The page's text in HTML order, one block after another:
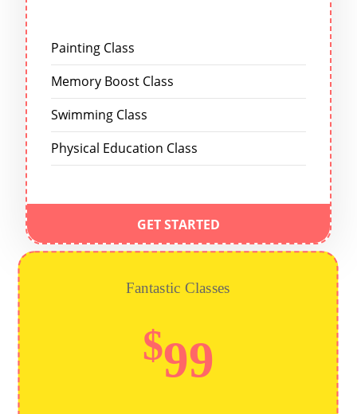
Painting Class
Memory Boost Class
Swimming Class
Physical Education Class
GET STARTED
Fantastic Classes
$99